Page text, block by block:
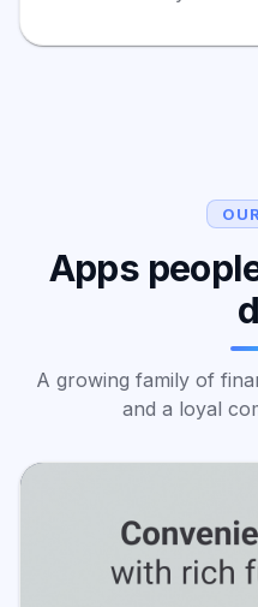
Apps
A growing family of
and a loyal